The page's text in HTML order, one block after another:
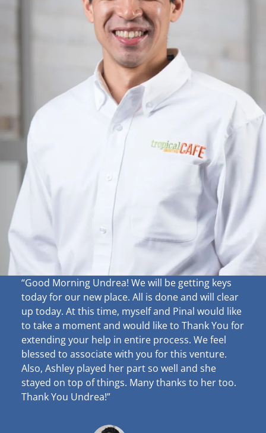
“Good Morning Undrea! We will be getting keys
today for our new place. All is done and will clear
up today. At this time, myself and Pinal would like
to take a moment and would like to Thank You for
extending your help in entire process. We feel
blessed to associate with you for this venture.
Also, Ashley played her part so well and she
stayed on top of things. Many thanks to her too.
Thank You Undrea!”